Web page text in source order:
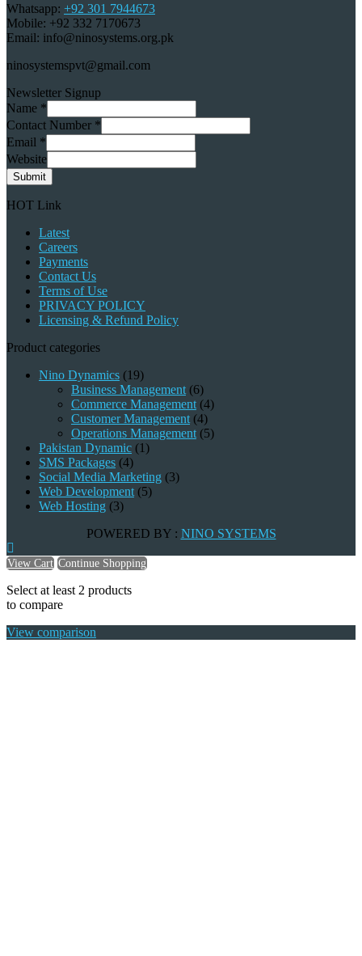
Whatsapp: +92 301 7944673
Mobile: +92 332 7170673
Email: info@ninosystems.org.pk
ninosystemspvt@gmail.com
Newsletter Signup
Name *
Contact Number *
Email *
Website
Submit
HOT Link
Latest
Careers
Payments
Contact Us
Terms of Use
PRIVACY POLICY
Licensing & Refund Policy
Product categories
Nino Dynamics (19)
Business Management (6)
Commerce Management (4)
Customer Management (4)
Operations Management (5)
Pakistan Dynamic (1)
SMS Packages (4)
Social Media Marketing (3)
Web Development (5)
Web Hosting (3)
POWERED BY : NINO SYSTEMS
View Cart Continue Shopping
Select at least 2 products
to compare
View comparison